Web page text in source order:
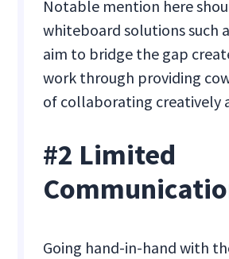
Notable mention here
whiteboard solutions such
aim to bridge the gap
work through providing
of collaborating creatively
#2 Limited
Going hand-in-hand with